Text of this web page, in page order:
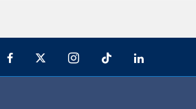
Facebook InstagramTikTok